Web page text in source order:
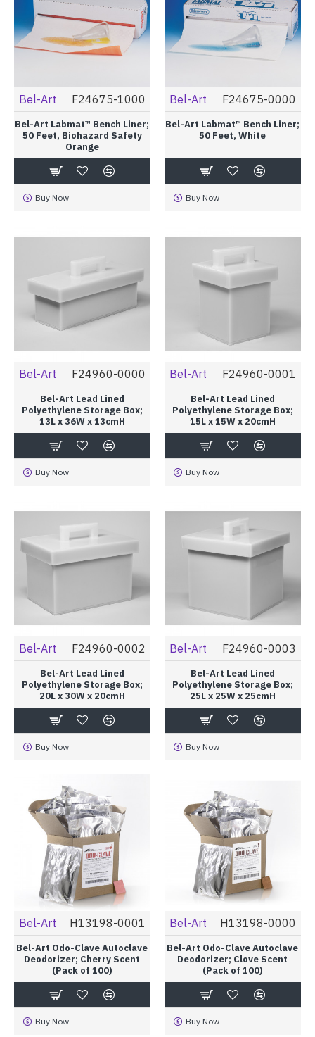
Bel-Art F24675-1000
Bel-Art Labmat™ Bench Liner;
50 Feet, Biohazard Safety
Orange
Buy Now
Bel-Art F24675-0000
Bel-Art Labmat™ Bench Liner;
50 Feet, White
Buy Now
Bel-Art F24960-0000
Bel-Art Lead Lined
Polyethylene Storage Box;
13L x 36W x 13cmH
Buy Now
Bel-Art F24960-0001
Bel-Art Lead Lined
Polyethylene Storage Box;
15L x 15W x 20cmH
Buy Now
Bel-Art F24960-0002
Bel-Art Lead Lined
Polyethylene Storage Box;
20L x 30W x 20cmH
Buy Now
Bel-Art F24960-0003
Bel-Art Lead Lined
Polyethylene Storage Box;
25L x 25W x 25cmH
Buy Now
Bel-Art H13198-0001
Bel-Art Odo-Clave Autoclave
Deodorizer; Cherry Scent
(Pack of 100)
Buy Now
Bel-Art H13198-0000
Bel-Art Odo-Clave Autoclave
Deodorizer; Clove Scent
(Pack of 100)
Buy Now